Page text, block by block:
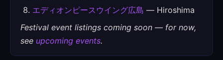
エディオンピースウイング広島 — Hiroshima
Festival event listings coming soon — for now,
see upcoming events.